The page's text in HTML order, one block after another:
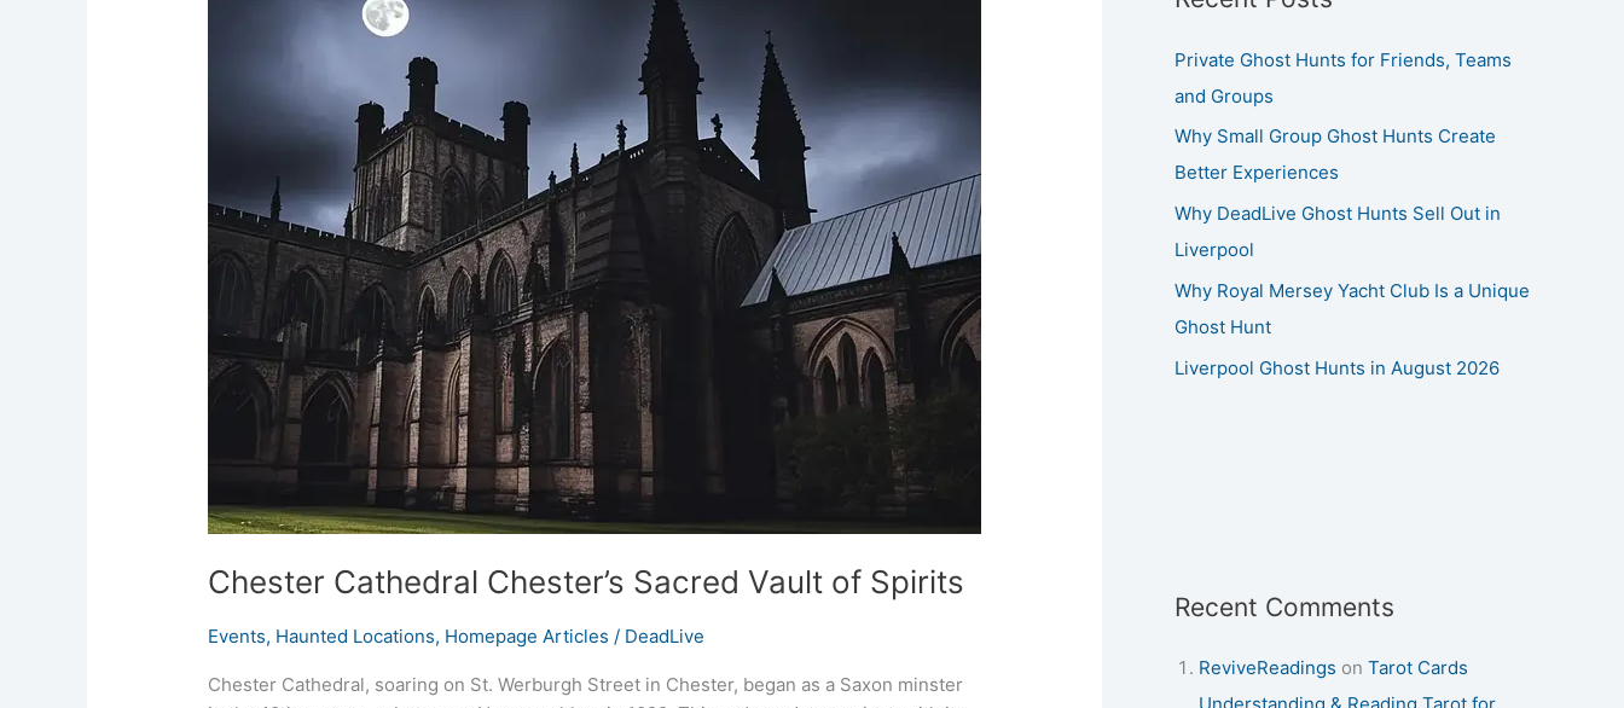
Chester Cathedral Chester’s Sacred Vault of Spirits
Events, Haunted Locations, Homepage Articles / DeadLive
Chester Cathedral, soaring on St. Werburgh Street in Chester, began as a Saxon minster
Private Ghost Hunts for Friends, Teams
and Groups
Why Small Group Ghost Hunts Create
Better Experiences
Why DeadLive Ghost Hunts Sell Out in
Liverpool
Why Royal Mersey Yacht Club Is a Unique
Ghost Hunt
Liverpool Ghost Hunts in August 2026
Recent Comments
ReviveReadings on Tarot Cards